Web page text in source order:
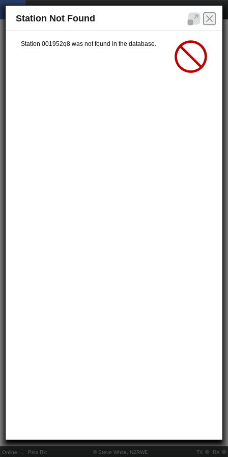
Online: Pkts Rx: © Steve White, N2RWE TX RX
Station Not Found
Station 001952q8 was not found in the database.